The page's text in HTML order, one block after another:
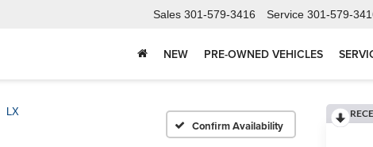
Sales 301-579-3416 Service 301-579-
NEW PRE-OWNED VEHICLES
LX
Confirm Availability